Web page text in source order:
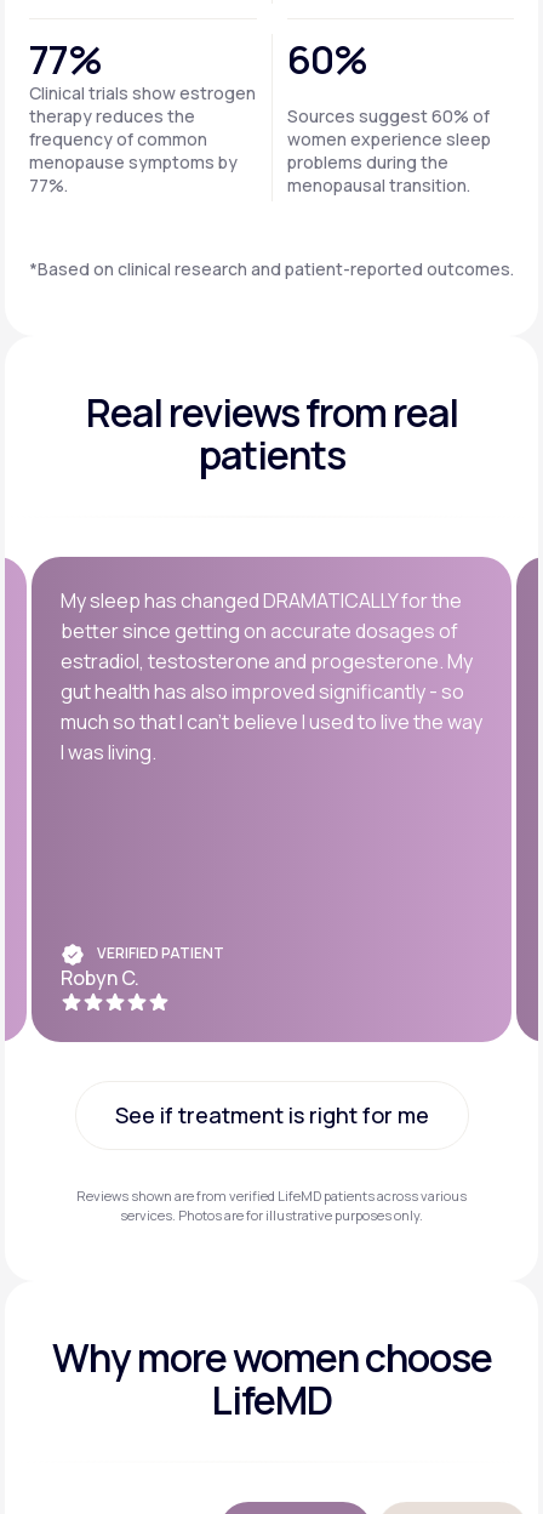
77%
Clinical trials show estrogen
therapy reduces the
frequency of common
menopause symptoms by
77%.
60%
Sources suggest 60% of
women experience sleep
problems during the
menopausal transition.
*Based on clinical research and patient-reported outcomes.
Real reviewsfrom real
patients
My sleep has changed DRAMATICALLY for the
better since getting on accurate dosages of
estradiol, testosterone and progesterone. My
gut health has also improved significantly - so
much so that I can’t believe I used to live the way
I was living.
VERIFIED PATIENT
Robyn C.
See if treatment is right for me
Reviews shown are from verified LifeMD patients across various
services. Photos are for illustrative purposes only.
Why morewomen choose
LifeMD